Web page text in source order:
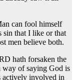
can fool himself
sin that I like or that
men believe both.
hath forsaken the
way of saying God is
involved in